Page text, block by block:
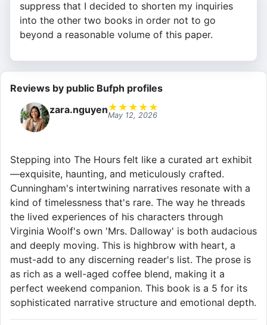
suppress that I decided to shorten my inquiries
into the other two books in order not to go
beyond a reasonable volume of this paper.
Reviews by public Bufph profiles
zara.nguyen★ ★ ★ ★ ★
May 12, 2026
Stepping into The Hours felt like a curated art exhibit
—exquisite, haunting, and meticulously crafted.
Cunningham's intertwining narratives resonate with a
kind of timelessness that's rare. The way he threads
the lived experiences of his characters through
Virginia Woolf's own 'Mrs. Dalloway' is both audacious
and deeply moving. This is highbrow with heart, a
must-add to any discerning reader's list. The prose is
as rich as a well-aged coffee blend, making it a
perfect weekend companion. This book is a 5 for its
sophisticated narrative structure and emotional depth.